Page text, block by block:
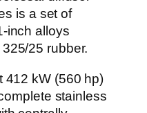
is a set of
inch alloys
25 rubber.
412 kW (560 hp)
stainless